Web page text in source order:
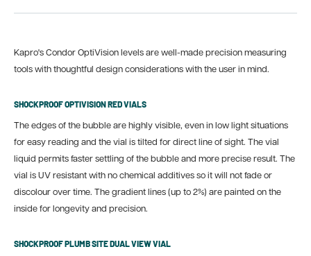
Kapro's Condor OptiVision levels are well-made precision measuring
tools with thoughtful design considerations with the user in mind.
SHOCKPROOF OPTIVISION RED VIALS
The edges of the bubble are highly visible, even in low light situations
for easy reading and the vial is tilted for direct line of sight. The vial
liquid permits faster settling of the bubble and more precise result. The
vial is UV resistant with no chemical additives so it will not fade or
discolour over time. The gradient lines (up to 2%) are painted on the
inside for longevity and precision.
SHOCKPROOF PLUMB SITE DUAL VIEW VIAL